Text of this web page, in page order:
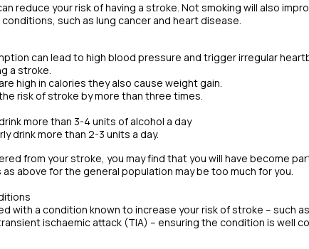
reduce your risk of having a stroke. Not smoking will also
such as lung cancer and heart disease.
can lead to high blood pressure and trigger irregular
a stroke.
high in calories they also cause weight gain.
risk of stroke by more than three times.
more than 3-4 units of alcohol a day
drink more than 2-3 units a day.
from your stroke, you may find that you will have become
above for the general population may be too much for you.
with a condition known to increase your risk of stroke – such
ischaemic attack (TIA) – ensuring the condition is well